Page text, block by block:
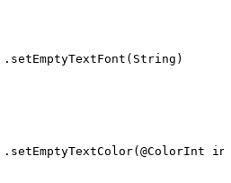
.setEmptyTextFont(String)
.setEmptyTextColor(@ColorInt